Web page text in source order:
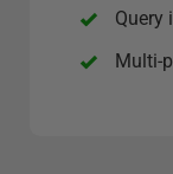
Query
Multi-